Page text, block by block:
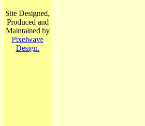
Site Designed,
Produced and
Maintained by
Pixelwave
Design.